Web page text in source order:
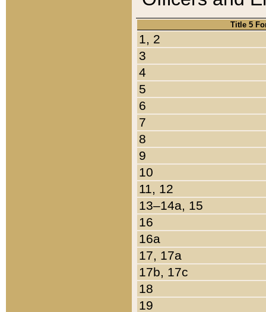
Title 5
1, 2
3
4
5
6
7
8
9
10
11, 12
13–14a, 15
16
16a
17, 17a
17b, 17c
18
19